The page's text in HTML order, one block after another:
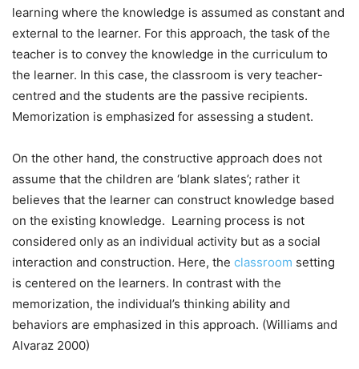
learning where the knowledge is assumed as constant and
external to the learner. For this approach, the task of the
teacher is to convey the knowledge in the curriculum to
the learner. In this case, the classroom is very teacher-
centred and the students are the passive recipients.
Memorization is emphasized for assessing a student.
On the other hand, the constructive approach does not
assume that the children are ‘blank slates’; rather it
believes that the learner can construct knowledge based
on the existing knowledge. Learning process is not
considered only as an individual activity but as a social
interaction and construction. Here, the classroom setting
is centered on the learners. In contrast with the
memorization, the individual’s thinking ability and
behaviors are emphasized in this approach. (Williams and
Alvaraz 2000)